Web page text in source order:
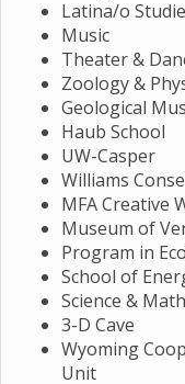
Latina/o
Music
Theater &
Zoology &
Geological
Haub School
UW-Casper
Williams
MFA Creative
Museum of
Program in
School of
Science &
3-D Cave
Wyoming
Unit